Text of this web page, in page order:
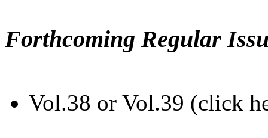
Forthcoming Regular
Vol.38 or Vol.39 (click